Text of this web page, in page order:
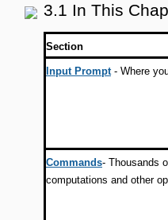
3.1 In This
Section
Input Prompt- Where
Commands- Thousands
computations and other